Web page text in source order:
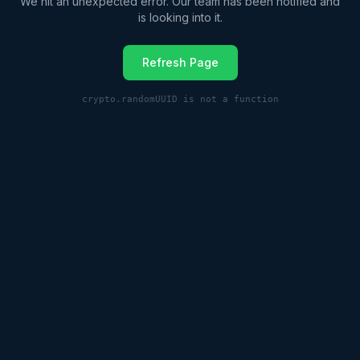
is looking into it.
Refresh Page
crypto.randomUUID is not a function